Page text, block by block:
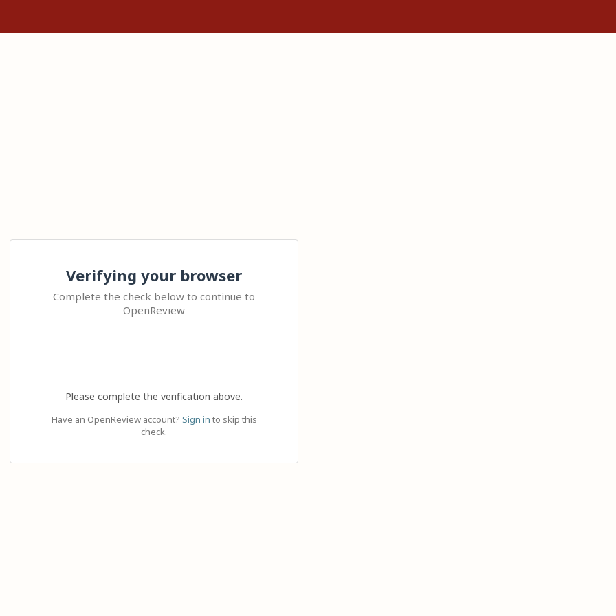
Verifying your browser
Complete the check below to continue to
OpenReview
Please complete the verification above.
Have an OpenReview account? Sign in to skip this
check.